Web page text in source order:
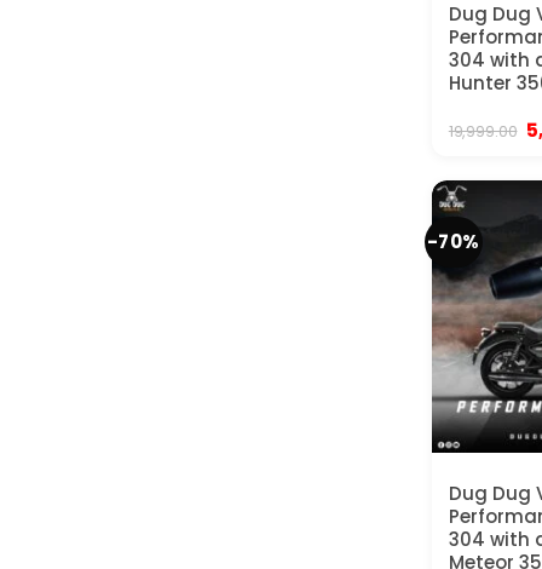
Dug Dug
304 with
Hunter
19,999.00
-70%
Dug Dug
304 with
Meteor